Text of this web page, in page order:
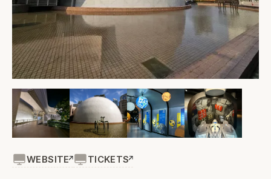
WEBSITE TICKETS